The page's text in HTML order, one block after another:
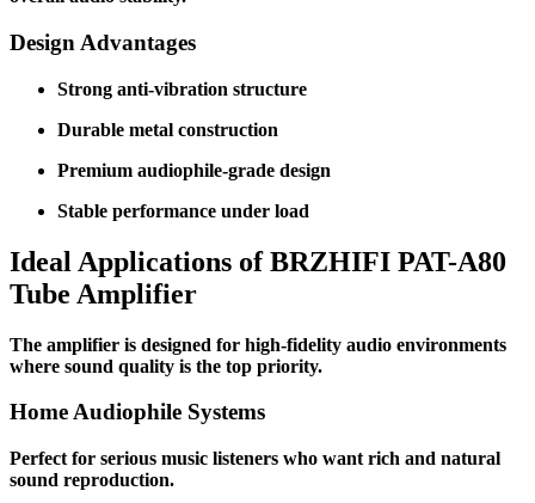
Design Advantages
Strong anti-vibration structure
Durable metal construction
Premium audiophile-grade design
Stable performance under load
Ideal Applications of BRZHIFI PAT-A80
Tube Amplifier
The amplifier is designed for high-fidelity audio environments
where sound quality is the top priority.
Home Audiophile Systems
Perfect for serious music listeners who want rich and natural
sound reproduction.